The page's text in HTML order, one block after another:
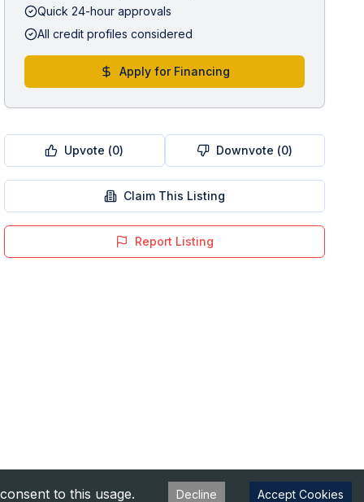
Quick 24-hour approvals
All credit profiles considered
Apply for Financing
Upvote (0) Downvote (0)
Claim This Listing
Report Listing
to this usage. Decline Accept Cookies